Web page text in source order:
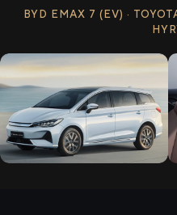
BYD EMAX 7 (EV) ·